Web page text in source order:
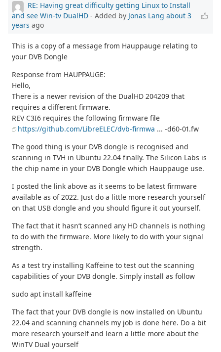
RE: Having great difficulty getting Linux to Install
and see Win-tv DualHD - Added by Jonas Lang about 3
years ago
This is a copy of a message from Hauppauge relating to
your DVB Dongle
Response from HAUPPAUGE:
Hello,
There is a newer revision of the DualHD 204209 that
requires a different firmware.
REV C3I6 requires the following firmware file
https://github.com/LibreELEC/dvb-firmwa ... -d60-01.fw
The good thing is your DVB dongle is recognised and
scanning in TVH in Ubuntu 22.04 finally. The Silicon Labs is
the chip name in your DVB Dongle which Hauppauge use.
I posted the link above as it seems to be latest firmware
available as of 2022. Just do a little more research yourself
on that USB dongle and you should figure it out yourself.
The fact that it hasn’t scanned any HD channels is nothing
to do with the firmware. More likely to do with your signal
strength.
As a test try installing Kaffeine to test out the scanning
capabilities of your DVB dongle. Simply install as follow
sudo apt install kaffeine
The fact that your DVB dongle is now installed on Ubuntu
22.04 and scanning channels my job is done here. Do a bit
more research yourself and learn a little more about the
WinTV Dual yourself